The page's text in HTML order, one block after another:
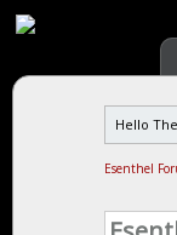
Hello
Esenthel